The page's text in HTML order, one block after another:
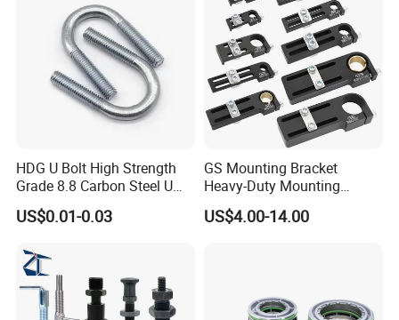
HDG U Bolt High Strength
Grade 8.8 Carbon Steel U
Clamp
US$0.01-0.03
GS Mounting Bracket
Heavy-Duty Mounting
Bracket with Ball Joint
US$4.00-14.00